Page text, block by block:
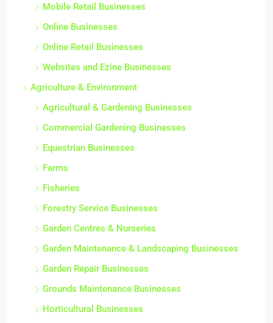
Mobile Retail Businesses
Online Businesses
Online Retail Businesses
Websites and Ezine Businesses
Agriculture & Environment
Agricultural & Gardening Businesses
Commercial Gardening Businesses
Equestrian Businesses
Farms
Fisheries
Forestry Service Businesses
Garden Centres & Nurseries
Garden Maintenance & Landscaping Businesses
Garden Repair Businesses
Grounds Maintenance Businesses
Horticultural Businesses